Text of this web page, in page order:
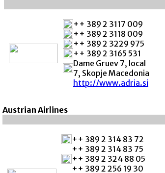
++ 389 2 3117 009
++ 389 2 3118 009
++ 389 2 3229 975
++ 389 2 3165 531
Dame Gruev 7, local
7, Skopje Macedonia
http://www.adria.si
Austrian Airlines
++ 389 2 314 83 72
++ 389 2 314 83 75
++ 389 2 324 88 05
++ 389 2 256 19 30